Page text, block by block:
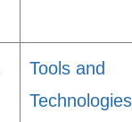
Tools and
Technologies